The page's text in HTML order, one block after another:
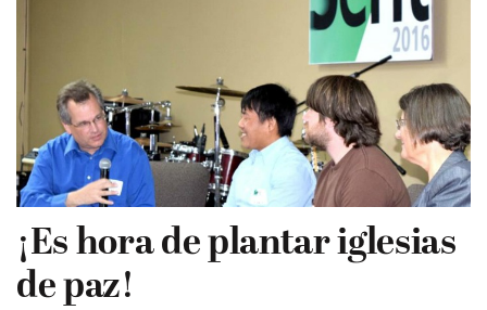
¡Es hora de plantar iglesias
de paz!